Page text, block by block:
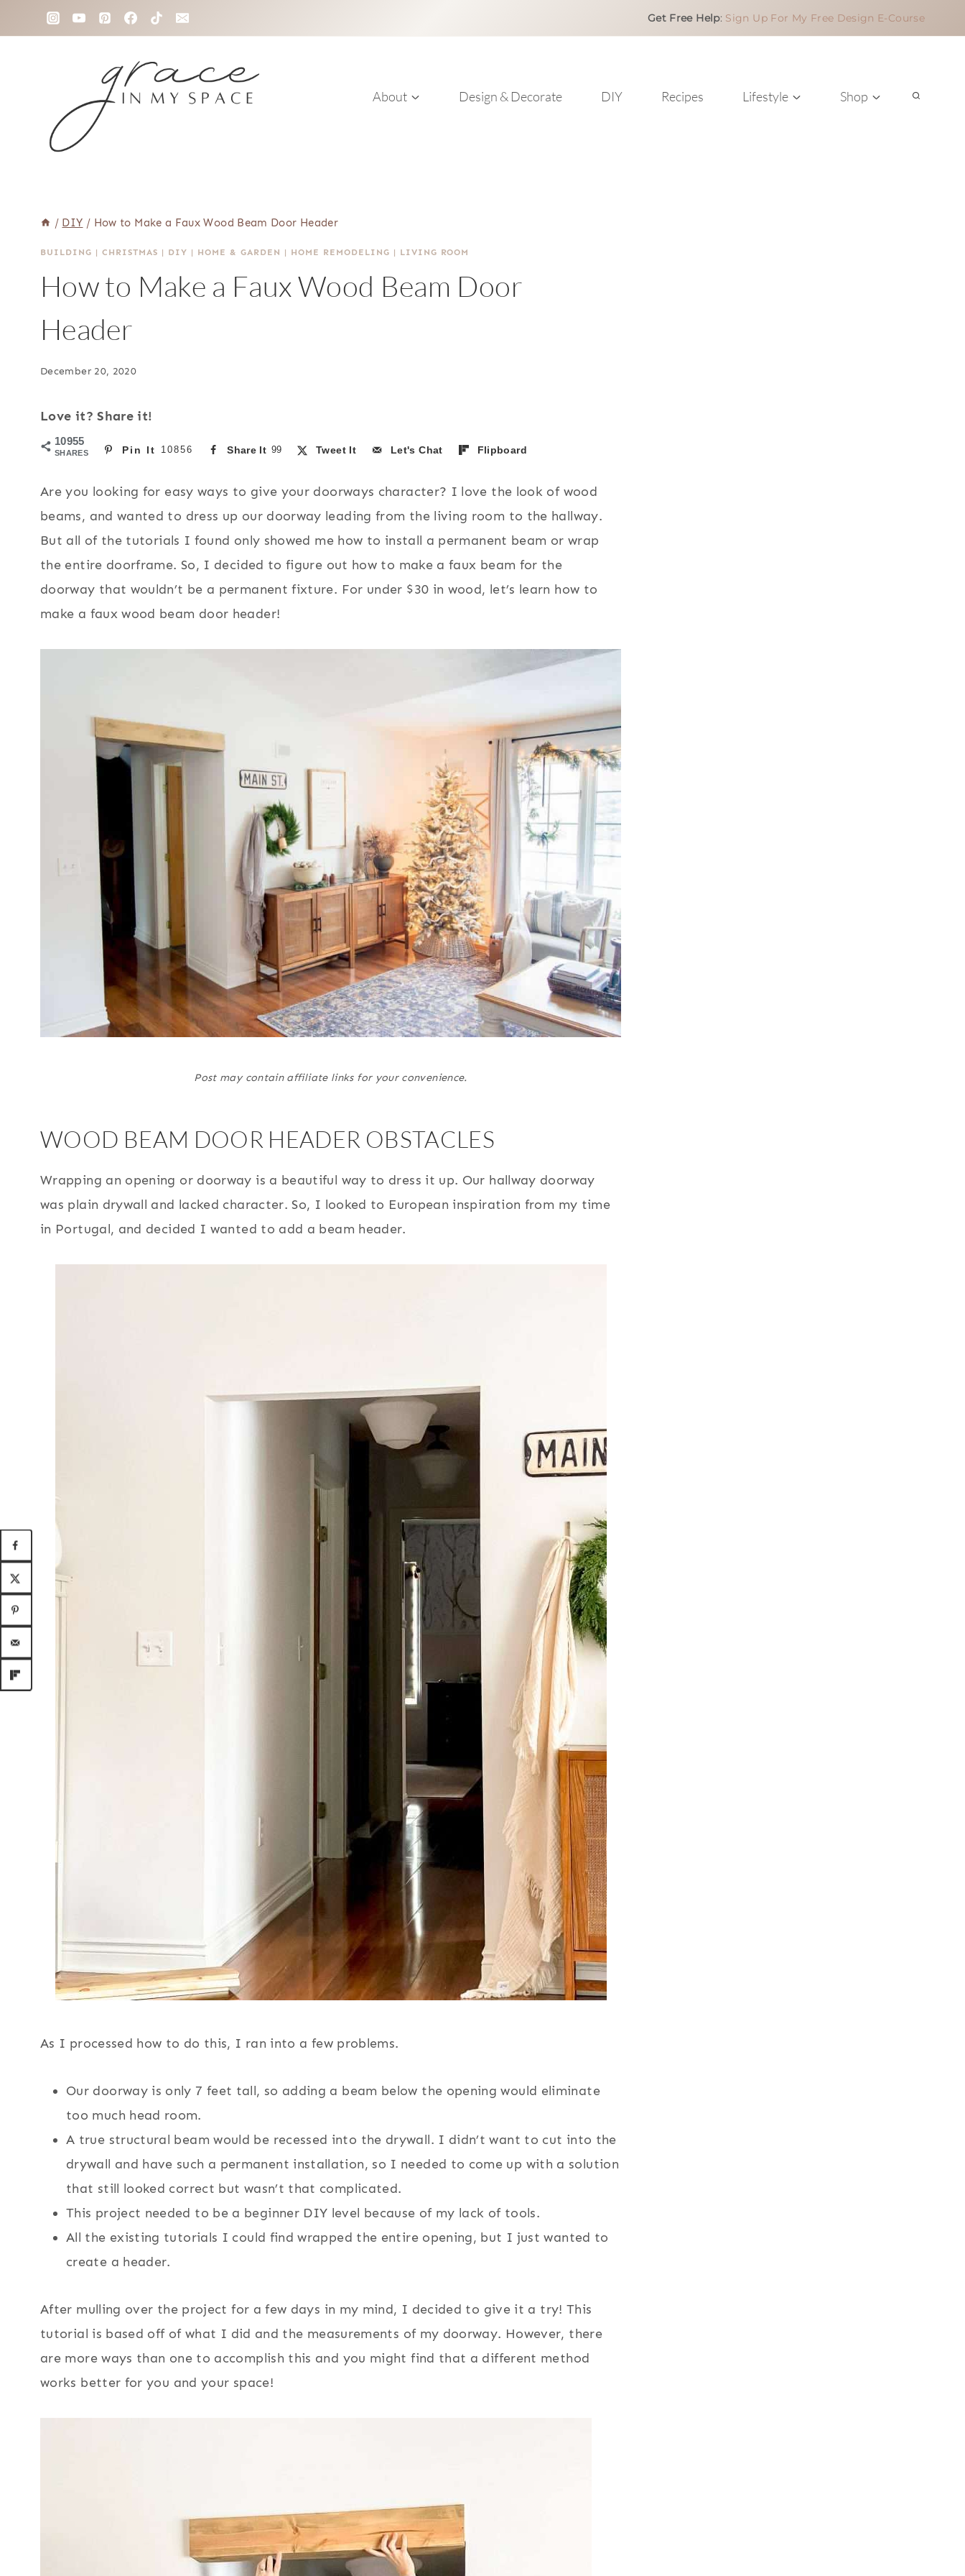
to
Get Free Help: Sign Up For My Free Design E-Course
About Design & Decorate DIY Recipes Lifestyle Shop
/ DIY / How to Make a Faux Wood Beam Door Header
BUILDING | CHRISTMAS | DIY | HOME & GARDEN | HOME REMODELING | LIVING ROOM
How to Make a Faux Wood Beam Door
Header
December 20, 2020
Love it? Share it!
10955
SHARES Pin It 10856 Share It 99 Tweet It Let's Chat Flipboard
Are you looking for easy ways to give your doorways character? I love the look of wood
beams, and wanted to dress up our doorway leading from the living room to the hallway.
But all of the tutorials I found only showed me how to install a permanent beam or wrap
the entire doorframe. So, I decided to figure out how to make a faux beam for the
doorway that wouldn’t be a permanent fixture. For under $30 in wood, let’s learn how to
make a faux wood beam door header!
Post may contain affiliate links for your convenience.
WOOD BEAM DOOR HEADER OBSTACLES
Wrapping an opening or doorway is a beautiful way to dress it up. Our hallway doorway
was plain drywall and lacked character. So, I looked to European inspiration from my time
in Portugal, and decided I wanted to add a beam header.
As I processed how to do this, I ran into a few problems.
Our doorway is only 7 feet tall, so adding a beam below the opening would eliminate
too much head room.
A true structural beam would be recessed into the drywall. I didn’t want to cut into the
drywall and have such a permanent installation, so I needed to come up with a solution
that still looked correct but wasn’t that complicated.
This project needed to be a beginner DIY level because of my lack of tools.
All the existing tutorials I could find wrapped the entire opening, but I just wanted to
create a header.
After mulling over the project for a few days in my mind, I decided to give it a try! This
tutorial is based off of what I did and the measurements of my doorway. However, there
are more ways than one to accomplish this and you might find that a different method
works better for you and your space!